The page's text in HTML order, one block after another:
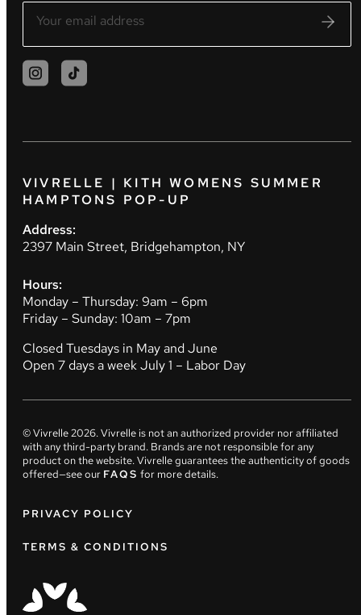
VIVRELLE | KITH WOMENS SUMMER
HAMPTONS POP-UP
Address:
2397 Main Street, Bridgehampton, NY
Hours:
Monday – Thursday: 9am – 6pm
Friday – Sunday: 10am – 7pm
Closed Tuesdays in May and June
Open 7 days a week July 1 – Labor Day
© Vivrelle2026. Vivrelle is not an authorized provider nor affiliated
with any third-party brand. Brands are not responsible for any
product on the website. Vivrelle guarantees the authenticity of goods
offered—see our FAQS for more details.
PRIVACY POLICY
TERMS & CONDITIONS